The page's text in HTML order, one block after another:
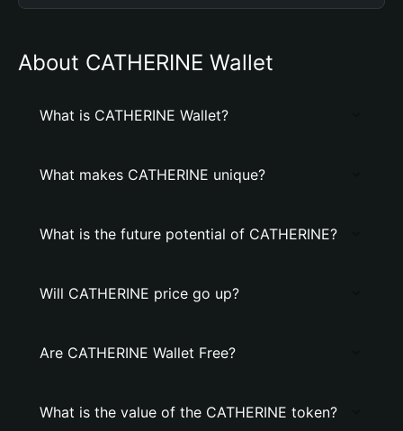
About CATHERINE Wallet
What is CATHERINE Wallet?
What makes CATHERINE unique?
What is the future potential of CATHERINE?
Will CATHERINE price go up?
Are CATHERINE Wallet Free?
What is the value of the CATHERINE token?